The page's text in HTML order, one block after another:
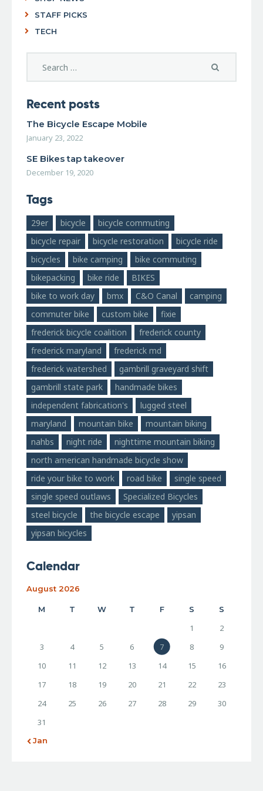
STAFF PICKS
TECH
Recent posts
The Bicycle Escape Mobile
January 23, 2022
SE Bikes tap takeover
December 19, 2020
Tags
29er bicycle
bicycle commuting
bicycle repair
bicycle restoration
bicycle ride
bicycles
bike camping
bike commuting
bikepacking
bike ride
BIKES
bike to work day
bmx C&O Canal
camping
commuter bike
custom bike
fixie
frederick bicycle coalition
frederick county
frederick maryland
frederick md
frederick watershed
gambrill graveyard shift
gambrill state park
handmade bikes
independent fabrication's
lugged steel
maryland
mountain bike
mountain biking
nahbs
night ride
nighttime mountain biking
north american handmade bicycle show
ride your bike to work
road bike
single speed
single speed outlaws
Specialized Bicycles
steel bicycle
the bicycle escape
yipsan
yipsan bicycles
Calendar
August 2026
M T W T F S S
1
2
3
4 5 6 7 8
9
10
11 12 13 14 15
16
17
18 19 20 21 22
23
24
25 26 27 28 29
30
31
« Jan